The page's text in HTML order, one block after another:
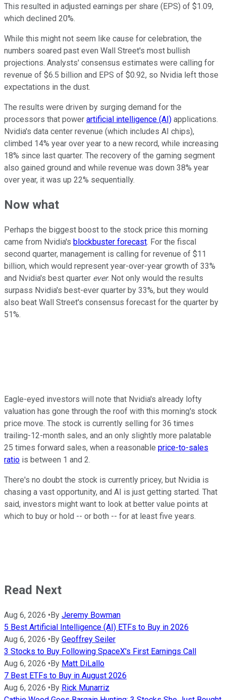
This resulted in adjusted earnings per share (EPS) of $1.09,
which declined 20%.
While this might not seem like cause for celebration, the
numbers soared past even Wall Street's most bullish
projections. Analysts' consensus estimates were calling for
revenue of $6.5 billion and EPS of $0.92, so Nvidia left those
expectations in the dust.
The results were driven by surging demand for the
processors that power artificial intelligence (AI) applications.
Nvidia's data center revenue (which includes AI chips),
climbed 14% year over year to a new record, while increasing
18% since last quarter. The recovery of the gaming segment
also gained ground and while revenue was down 38% year
over year, it was up 22% sequentially.
Now what
Perhaps the biggest boost to the stock price this morning
came from Nvidia's blockbuster forecast. For the fiscal
second quarter, management is calling for revenue of $11
billion, which would represent year-over-year growth of 33%
and Nvidia's best quarter ever. Not only would the results
surpass Nvidia's best-ever quarter by 33%, but they would
also beat Wall Street's consensus forecast for the quarter by
51%.
Eagle-eyed investors will note that Nvidia's already lofty
valuation has gone through the roof with this morning's stock
price move. The stock is currently selling for 36 times
trailing-12-month sales, and an only slightly more palatable
25 times forward sales, when a reasonable price-to-sales
ratio is between 1 and 2.
There's no doubt the stock is currently pricey, but Nvidia is
chasing a vast opportunity, and AI is just getting started. That
said, investors might want to look at better value points at
which to buy or hold -- or both -- for at least five years.
Read Next
Aug 6, 2026 • By Jeremy Bowman
5 Best Artificial Intelligence (AI) ETFs to Buy in 2026
Aug 6, 2026 • By Geoffrey Seiler
3 Stocks to Buy Following SpaceX's First Earnings Call
Aug 6, 2026 • By Matt DiLallo
7 Best ETFs to Buy in August 2026
Aug 6, 2026 • By Rick Munarriz